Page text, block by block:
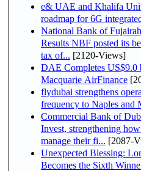
e& UAE and Khalifa
roadmap for 6G
National Bank of
Results NBF posted its
tax of... [2120-Views]
DAE Completes
Macquarie AirFinance
flydubai strengthens
frequency to Naples and
Commercial Bank of
Invest, strengthening
manage their fi... [2087-
Unexpected Blessing:
Becomes the Sixth